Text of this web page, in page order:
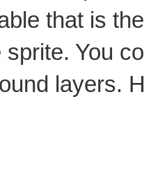
that is
You
layers.